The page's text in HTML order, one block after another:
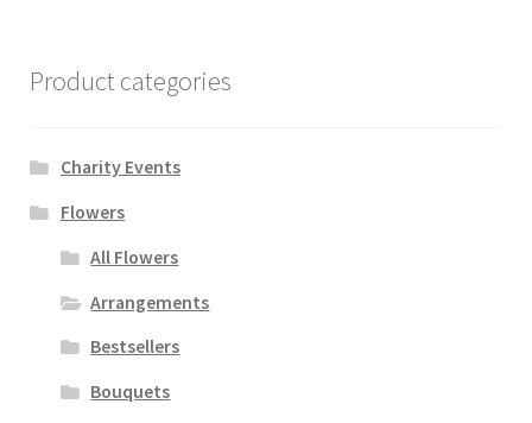
Product categories
Charity Events
Flowers
All Flowers
Arrangements
Bestsellers
Bouquets